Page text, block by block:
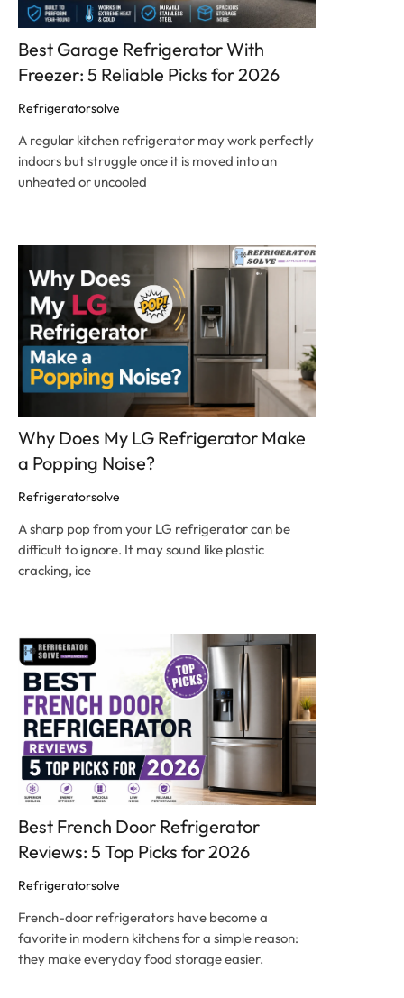
Best Garage Refrigerator With
Freezer: 5 Reliable Picks for 2026
Refrigeratorsolve
A regular kitchen refrigerator may work perfectly
indoors but struggle once it is moved into an
unheated or uncooled
Click here
Why Does My LG Refrigerator Make
a Popping Noise?
Refrigeratorsolve
A sharp pop from your LG refrigerator can be
difficult to ignore. It may sound like plastic
cracking, ice
Click here
Best French Door Refrigerator
Reviews: 5 Top Picks for 2026
Refrigeratorsolve
French-door refrigerators have become a
favorite in modern kitchens for a simple reason:
they make everyday food storage easier.